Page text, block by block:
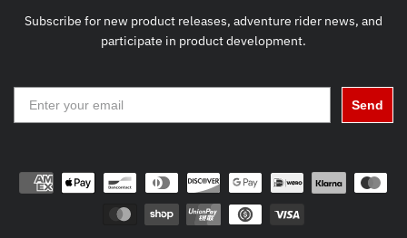
Subscribe for new product releases, adventure rider news, and
participate in product development.
Send